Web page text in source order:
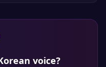
voice?